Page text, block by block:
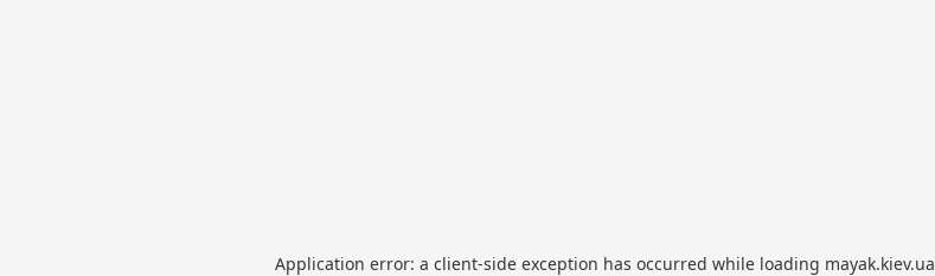
Application error: a client-side exception has occurred while loading mayak.kiev.ua